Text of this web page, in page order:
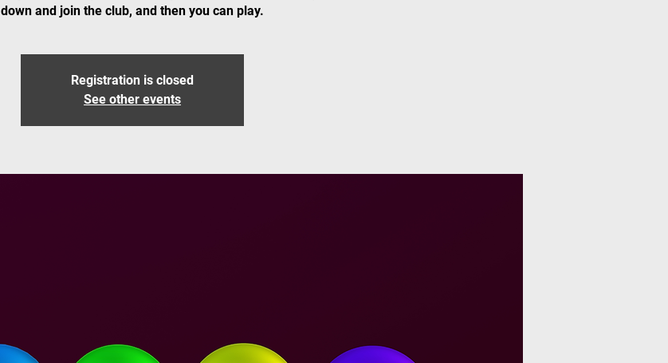
down and join the club, and then you can play.
Registration is closed
See other events